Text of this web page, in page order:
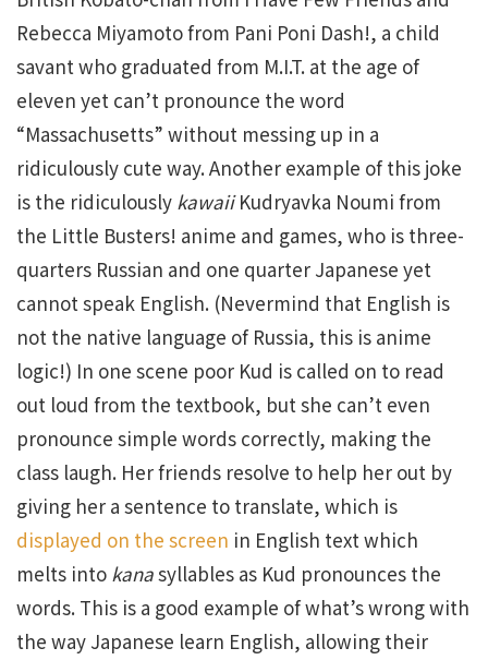
Rebecca Miyamoto from Pani Poni Dash!, a child
savant who graduated from M.I.T. at the age of
eleven yet can’t pronounce the word
“Massachusetts” without messing up in a
ridiculously cute way. Another example of this joke
is the ridiculously kawaiiKudryavka Noumi from
the Little Busters! anime and games, who is three-
quarters Russian and one quarter Japanese yet
cannot speak English. (Nevermind that English is
not the native language of Russia, this is anime
logic!) In one scene poor Kud is called on to read
out loud from the textbook, but she can’t even
pronounce simple words correctly, making the
class laugh. Her friends resolve to help her out by
giving her a sentence to translate, which is
displayed on the screen in English text which
melts into kanasyllables as Kud pronounces the
words. This is a good example of what’s wrong with
the way Japanese learn English, allowing their